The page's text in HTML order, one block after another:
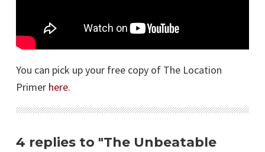
You can pick up your free copy of The Location
Primer here.
4 replies to "The Unbeatable